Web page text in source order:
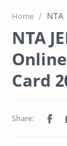
Home NTA
NTA
Card